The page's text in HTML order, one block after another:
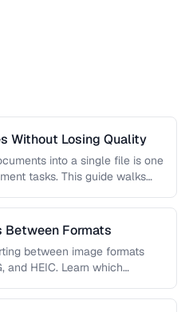
Without Losing Quality
into a single file is one
tasks. This guide walks
Between Formats
between image formats
and HEIC. Learn which